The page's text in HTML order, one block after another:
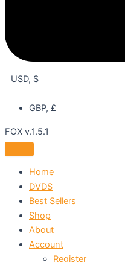
USD, $
GBP, £
FOX v.1.5.1
Home
DVDS
Best Sellers
Shop
About
Account
Register